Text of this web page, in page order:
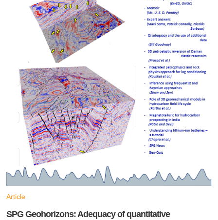
Article
SPG Geohorizons: Adequacy of quantitative